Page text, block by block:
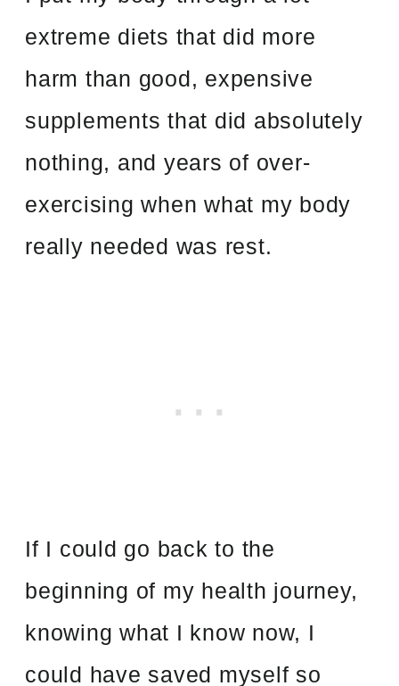
extreme diets that did more
harm than good, expensive
supplements that did absolutely
nothing, and years of over-
exercising when what my body
really needed was rest.
If I could go back to the
beginning of my health journey,
knowing what I know now, I
could have saved myself so